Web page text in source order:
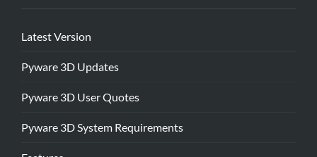
Latest Version
Pyware 3D Updates
Pyware 3D User Quotes
Pyware 3D System Requirements